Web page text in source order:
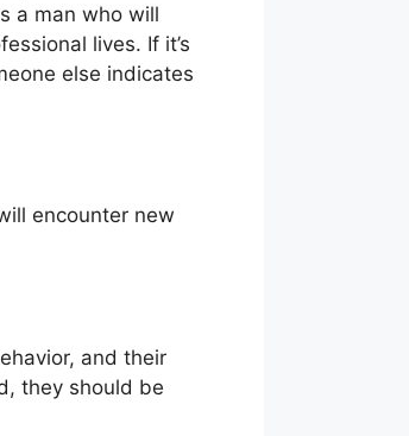
a man who will
lives. If it’s
else indicates
encounter new
and their
they should be